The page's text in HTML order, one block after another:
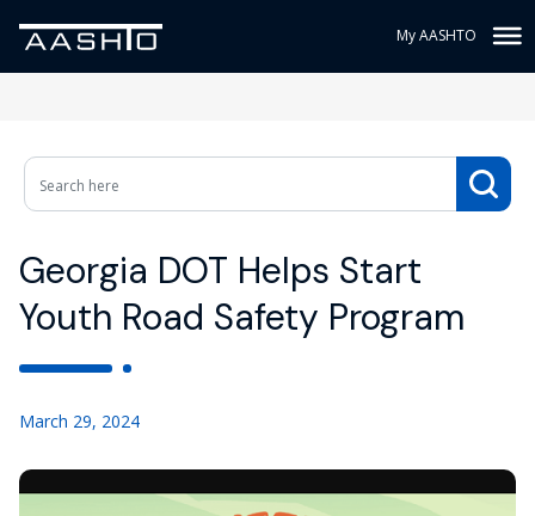
My AASHTO
Georgia DOT Helps Start
Youth Road Safety Program
March 29, 2024